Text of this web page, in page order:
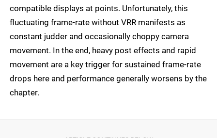
compatible displays at points. Unfortunately, this
fluctuating frame-rate without VRR manifests as
constant judder and occasionally choppy camera
movement. In the end, heavy post effects and rapid
movement are a key trigger for sustained frame-rate
drops here and performance generally worsens by the
chapter.